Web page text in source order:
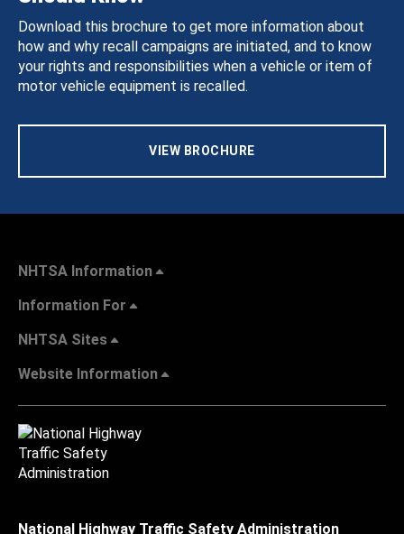
Download this brochure to get more information about
how and why recall campaigns are initiated, and to know
your rights and responsibilities when a vehicle or item of
motor vehicle equipment is recalled.
VIEW BROCHURE
NHTSA Information
Information For
NHTSA Sites
Website Information
National Highway Traffic Safety Administration